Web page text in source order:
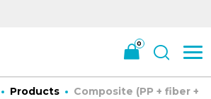
0
Products
Composite (PP + fiber +